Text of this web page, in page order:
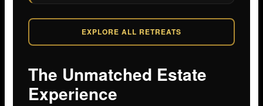
EXPLORE ALL RETREATS
The Unmatched Estate
Experience